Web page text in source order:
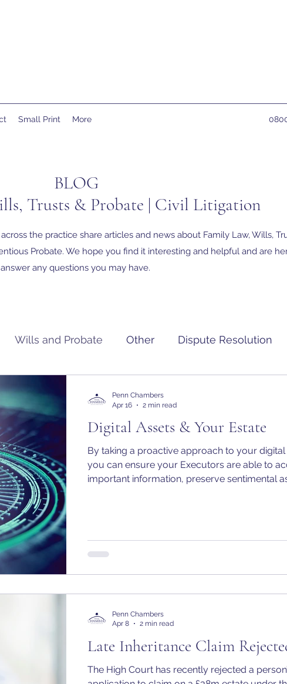
Small Print More
BLOG
Trusts & Probate | Civil Litigation
the practice share articles and news about Family Law, Wills,
Probate. We hope you find it interesting and helpful and are
answer any questions you may have.
Wills and Probate Other Dispute Resolution
Digital Assets & Your Estate
By taking a proactive approach to your digital
you can ensure your Executors are able to
important information, preserve sentimental
Penn Chambers
Apr 16
2 min read
Late Inheritance Claim
The High Court has recently rejected a
Penn Chambers
Apr 8
2 min read